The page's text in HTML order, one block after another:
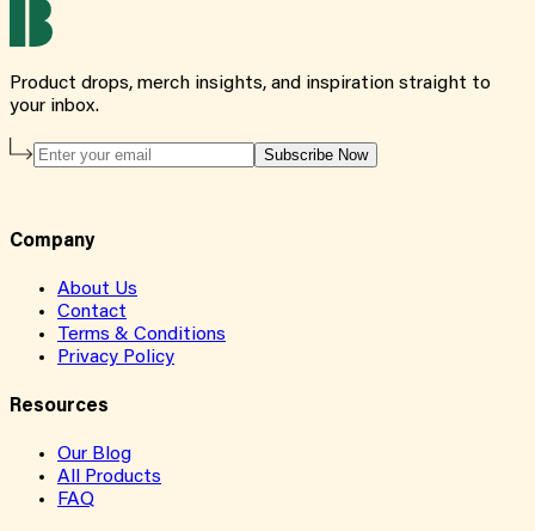
Product drops, merch insights, and inspiration straight to
your inbox.
Subscribe Now
Company
About Us
Contact
Terms & Conditions
Privacy Policy
Resources
Our Blog
All Products
FAQ